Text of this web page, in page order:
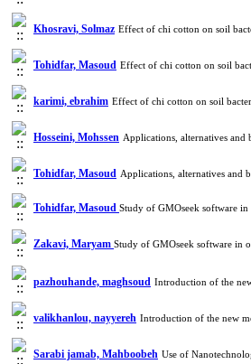
Khosravi, Solmaz Effect of chi cotton on soil
Tohidfar, Masoud Effect of chi cotton on soil
karimi, ebrahim Effect of chi cotton on soil
Hosseini, Mohssen Applications, alternatives
Tohidfar, Masoud Applications, alternatives and
Tohidfar, Masoud Study of GMOseek software
Zakavi, Maryam Study of GMOseek software in
pazhouhande, maghsoud Introduction of the
valikhanlou, nayyereh Introduction of the new
Sarabi jamab, Mahboobeh Use of